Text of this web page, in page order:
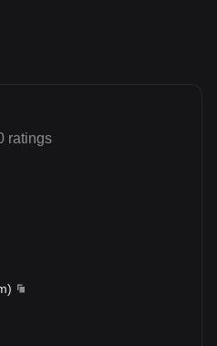
ratings
)